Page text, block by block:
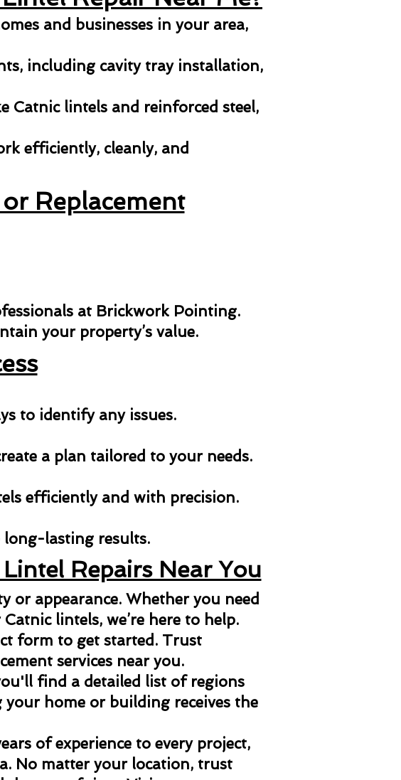
and businesses in your area,
including cavity tray installation,
Catnic lintels and reinforced steel,
efficiently, cleanly, and
Replacement
at Brickwork Pointing.
your property’s value.
to identify any issues.
a plan tailored to your needs.
efficiently and with precision.
long-lasting results.
Repairs Near You
or appearance. Whether you need
lintels, we’re here to help.
form to get started. Trust
services near you.
find a detailed list of regions
home or building receives the
of experience to every project,
No matter your location, trust